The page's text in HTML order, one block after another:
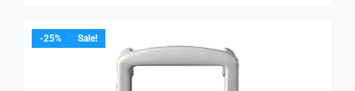
-25% Sale!